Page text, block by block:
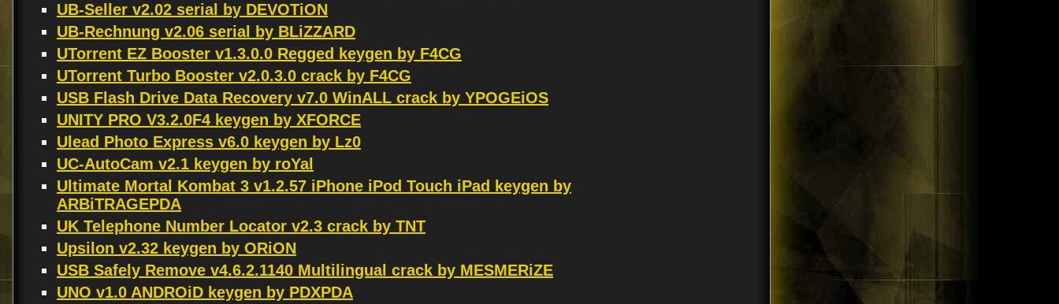
UB-Seller v2.02 serial by DEVOTiON
UB-Rechnung v2.06 serial by BLiZZARD
UTorrent EZ Booster v1.3.0.0 Regged keygen by F4CG
UTorrent Turbo Booster v2.0.3.0 crack by F4CG
USB Flash Drive Data Recovery v7.0 WinALL crack by YPOGEiOS
UNITY PRO V3.2.0F4 keygen by XFORCE
Ulead Photo Express v6.0 keygen by Lz0
UC-AutoCam v2.1 keygen by roYal
Ultimate Mortal Kombat 3 v1.2.57 iPhone iPod Touch iPad keygen by
ARBiTRAGEPDA
UK Telephone Number Locator v2.3 crack by TNT
Upsilon v2.32 keygen by ORiON
USB Safely Remove v4.6.2.1140 Multilingual crack by MESMERiZE
UNO v1.0 ANDROiD keygen by PDXPDA